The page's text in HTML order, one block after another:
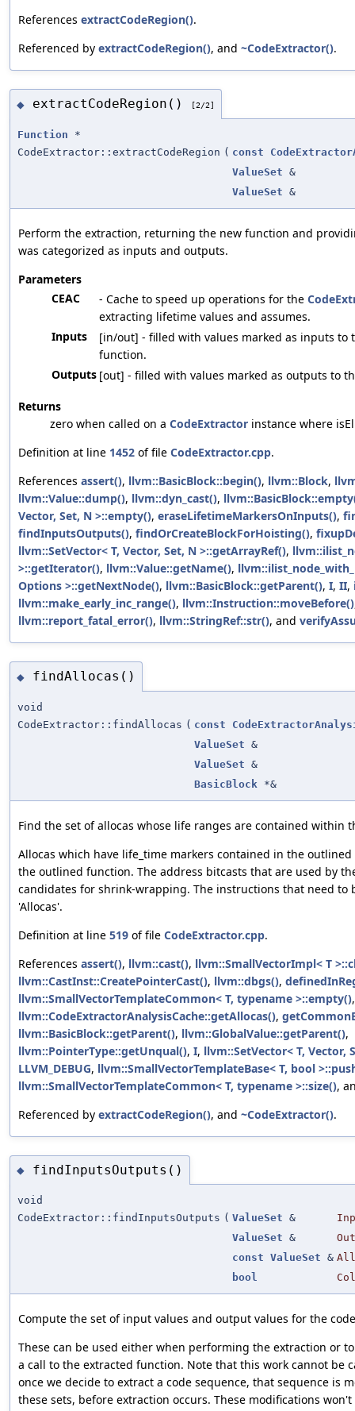
References extractCodeRegion().
Referenced by extractCodeRegion(), and ~CodeExtractor().
◆ extractCodeRegion() [2/2]
Function *
CodeExtractor::extractCodeRegion ( const
ValueSet &
ValueSet &
Perform the extraction, returning the new function and
was categorized as inputs and outputs.
Parameters
CEAC
- Cache to speed up operations for the
extracting lifetime values and assumes.
Inputs
[in/out] - filled with values marked as inputs to
function.
Outputs [out] - filled with values marked as outputs to
Returns
zero when called on a CodeExtractor instance where
Definition at line 1452 of file CodeExtractor.cpp.
References assert(), llvm::BasicBlock::begin(), llvm::Block,
llvm::Value::dump(), llvm::dyn_cast(),
Vector, Set, N >::empty(), eraseLifetimeMarkersOnInputs(),
findInputsOutputs(), findOrCreateBlockForHoisting(),
llvm::SetVector< T, Vector, Set, N >::getArrayRef(),
>::getIterator(), llvm::Value::getName(),
Options >::getNextNode(), llvm::BasicBlock::getParent(), I, II,
llvm::make_early_inc_range(), llvm::Instruction::moveBefore()
llvm::report_fatal_error(), llvm::StringRef::str(), and
◆ findAllocas()
void
CodeExtractor::findAllocas ( const
ValueSet &
ValueSet &
BasicBlock *&
Find the set of allocas whose life ranges are contained within
Allocas which have life_time markers contained in the
the outlined function. The address bitcasts that are used by
candidates for shrink-wrapping. The instructions that need to
'Allocas'.
Definition at line 519 of file CodeExtractor.cpp.
References assert(), llvm::cast(), llvm::SmallVectorImpl< T
llvm::CastInst::CreatePointerCast(), llvm::dbgs(),
llvm::SmallVectorTemplateCommon< T, typename >::empty(),
llvm::CodeExtractorAnalysisCache::getAllocas(),
llvm::BasicBlock::getParent(), llvm::GlobalValue::getParent(),
llvm::PointerType::getUnqual(), I, llvm::SetVector< T, Vector,
LLVM_DEBUG, llvm::SmallVectorTemplateBase< T, bool
llvm::SmallVectorTemplateCommon< T, typename >::size(),
Referenced by extractCodeRegion(), and ~CodeExtractor().
◆ findInputsOutputs()
void
CodeExtractor::findInputsOutputs ( ValueSet &
ValueSet &
const ValueSet &
bool
Compute the set of input values and output values for the
These can be used either when performing the extraction or
a call to the extracted function. Note that this work cannot be
once we decide to extract a code sequence, that sequence is
these sets, before extraction occurs. These modifications